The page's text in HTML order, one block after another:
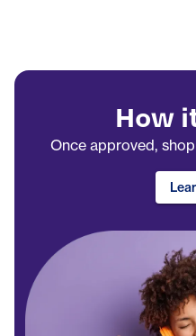
How
Once approved,